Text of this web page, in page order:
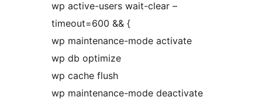
wp active-users wait-clear –
timeout=600 && {
wp maintenance-mode activate
wp db optimize
wp cache flush
wp maintenance-mode deactivate